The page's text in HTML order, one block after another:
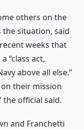
others on the
situation, said
weeks that
“class act,
above all else.”
their mission
the official said.
and Franchetti